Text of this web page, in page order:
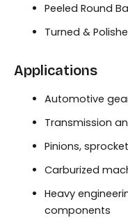
Peeled Round
Turned &
Applications
Automotive
Transmission
Pinions,
Carburized
Heavy
components